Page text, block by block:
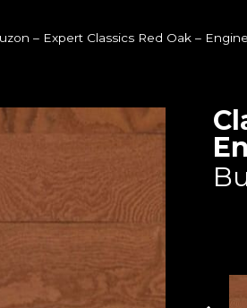
– Expert Classics Red Oak –